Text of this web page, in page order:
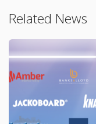
Related News